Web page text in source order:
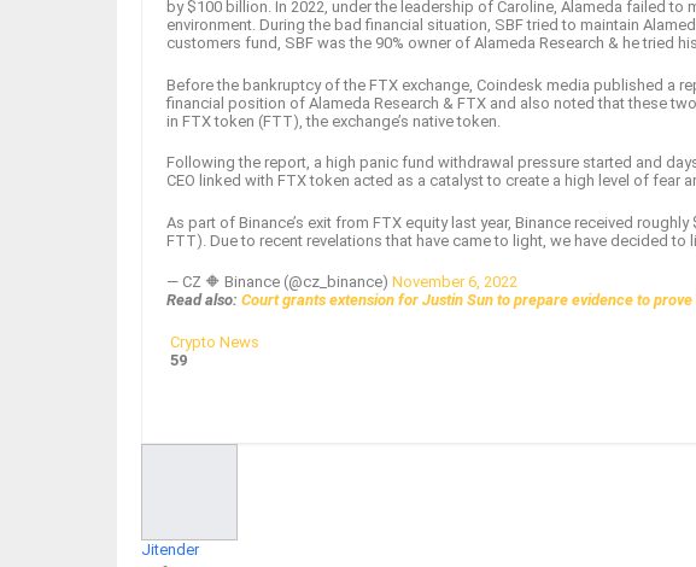
by $100 billion. In 2022, under the leadership of Caroline, Alameda failed
environment. During the bad financial situation, SBF tried to maintain
customers fund, SBF was the 90% owner of Alameda Research & he tried
Before the bankruptcy of the FTX exchange, Coindesk media published a
financial position of Alameda Research & FTX and also noted that these
in FTX token (FTT), the exchange’s native token.
Following the report, a high panic fund withdrawal pressure started and
CEO linked with FTX token acted as a catalyst to create a high level of fear
As part of Binance’s exit from FTX equity last year, Binance received
FTT). Due to recent revelations that have came to light, we have decided
— CZ 🔶 Binance (@cz_binance) November 6, 2022
Read also: Court grants extension for Justin Sun to prepare evidence to prove
Crypto News
59
Jitender